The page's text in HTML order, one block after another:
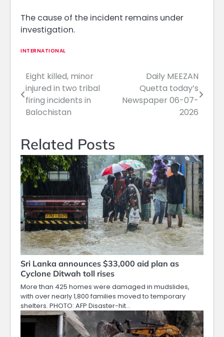
The cause of the incident remains under
investigation.
INTERNATIONAL
Post
navigation
Eight killed, minor
injured in two tribal
firing incidents in
Balochistan
Daily MEEZAN
Quetta today’s
Newspaper 06-07-
2026
Related Posts
Sri Lanka announces $33,000 aid plan as
Cyclone Ditwah toll rises
More than 425 homes were damaged in mudslides,
with over nearly 1,800 families moved to temporary
shelters. PHOTO: AFP Disaster-hit…